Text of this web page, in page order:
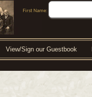
First Name:
View/Sign our Guestbook